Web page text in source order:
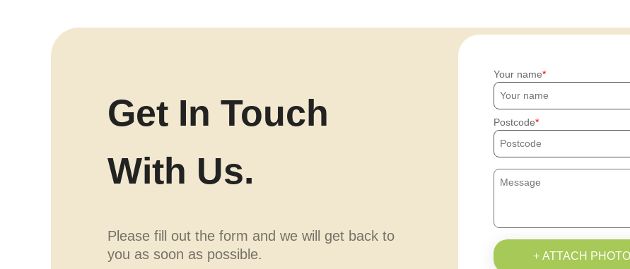
Get In Touch
With Us.
Please fill out the form and we will get back to
you as soon as possible.
Your name
Postcode
+ ATTACH PHOTO